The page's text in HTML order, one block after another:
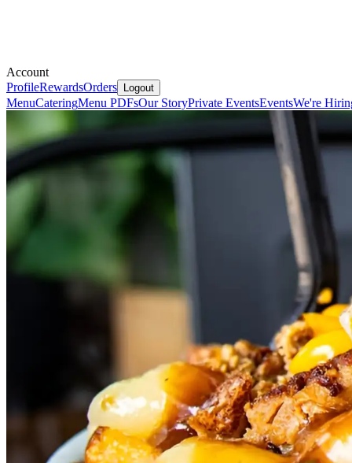
Account
ProfileRewardsOrders Logout
MenuCateringMenu PDFsOur StoryPrivate EventsEventsWe're